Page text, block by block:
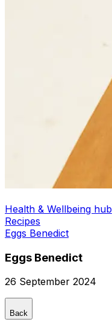
Health & Wellbeing hub
Recipes
Eggs Benedict
Eggs Benedict
26 September 2024
Back